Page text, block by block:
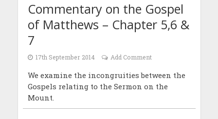
Commentary on the Gospel
of Matthews – Chapter 5,6 &
7
17th September 2014 Add Comment
We examine the incongruities between the
Gospels relating to the Sermon on the
Mount.